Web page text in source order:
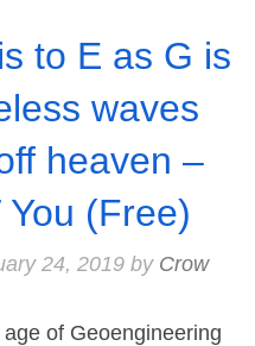
to E as G is
waves
heaven –
(Free)
24, 2019by Crow
of Geoengineering